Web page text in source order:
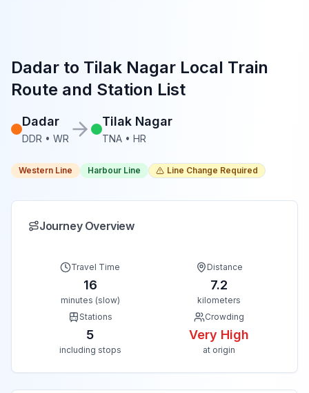
Dadar to Tilak Nagar Local Train
Route and Station List
Dadar
DDR • WR
Tilak Nagar
TNA • HR
Western Line Harbour Line Line Change Required
Journey Overview
Travel Time
16
minutes (slow)
Distance
7.2
kilometers
Stations
5
including stops
Crowding
Very High
at origin